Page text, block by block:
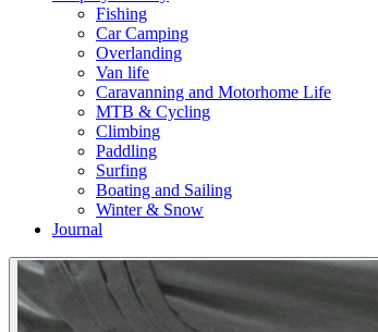
Fishing
Car Camping
Overlanding
Van life
Caravanning and Motorhome Life
MTB & Cycling
Climbing
Paddling
Surfing
Boating and Sailing
Winter & Snow
Journal